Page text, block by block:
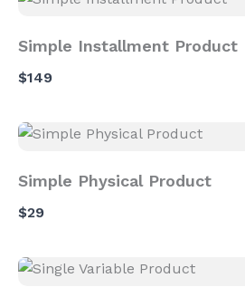
Simple Installment Product
$149
Simple Physical Product
$29